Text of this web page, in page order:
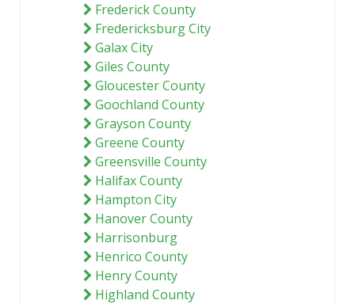
Frederick County
Fredericksburg City
Galax City
Giles County
Gloucester County
Goochland County
Grayson County
Greene County
Greensville County
Halifax County
Hampton City
Hanover County
Harrisonburg
Henrico County
Henry County
Highland County